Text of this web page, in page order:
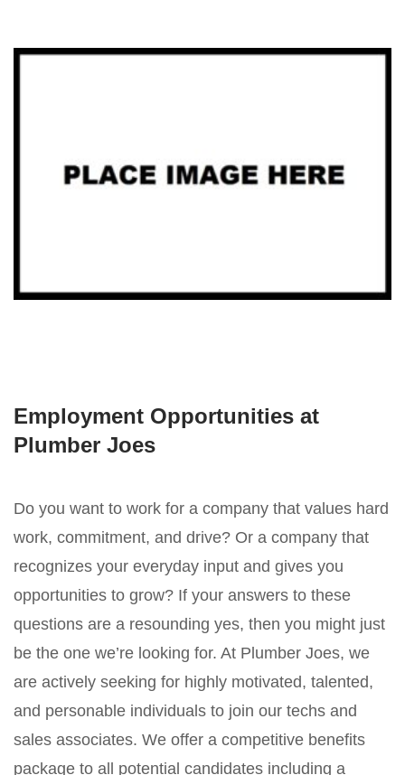
Employment Opportunities at
Plumber Joes
Do you want to work for a company that values hard
work, commitment, and drive? Or a company that
recognizes your everyday input and gives you
opportunities to grow? If your answers to these
questions are a resounding yes, then you might just
be the one we’re looking for. At Plumber Joes, we
are actively seeking for highly motivated, talented,
and personable individuals to join our techs and
sales associates. We offer a competitive benefits
package to all potential candidates including a